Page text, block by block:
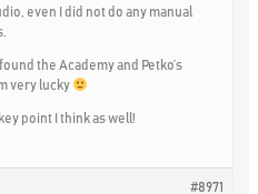
even I did not do any manual
the Academy and Petko’s
very lucky
point I think as well!
#8971